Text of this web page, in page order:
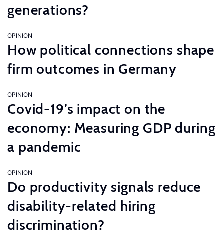
generations?
OPINION
How political connections shape
firm outcomes in Germany
OPINION
Covid-19’s impact on the
economy: Measuring GDP during
a pandemic
OPINION
Do productivity signals reduce
disability-related hiring
discrimination?